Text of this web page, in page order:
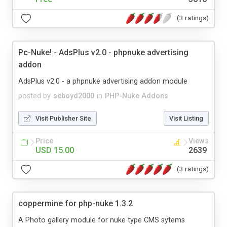
(3 ratings)
Pc-Nuke! - AdsPlus v2.0 - phpnuke advertising
addon
posted by seboyd2000 in PHP-Nuke Addons
AdsPlus v2.0 - a phpnuke advertising addon module
Visit Publisher Site Visit Listing
Price
USD 15.00
Views
2639
(3 ratings)
coppermine for php-nuke 1.3.2
A Photo gallery module for nuke type CMS sytems